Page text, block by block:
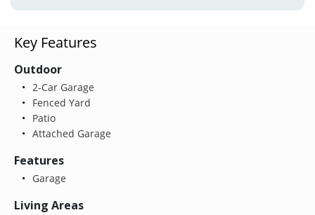
Key Features
Outdoor
2-Car Garage
Fenced Yard
Patio
Attached Garage
Features
Garage
Living Areas